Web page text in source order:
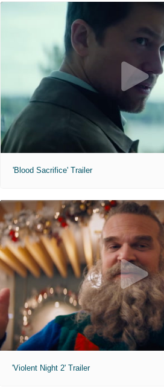
'Blood Sacrifice' Trailer
'Violent Night 2' Trailer